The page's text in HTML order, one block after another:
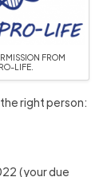
FROM
LIFE.
right person:
(your due